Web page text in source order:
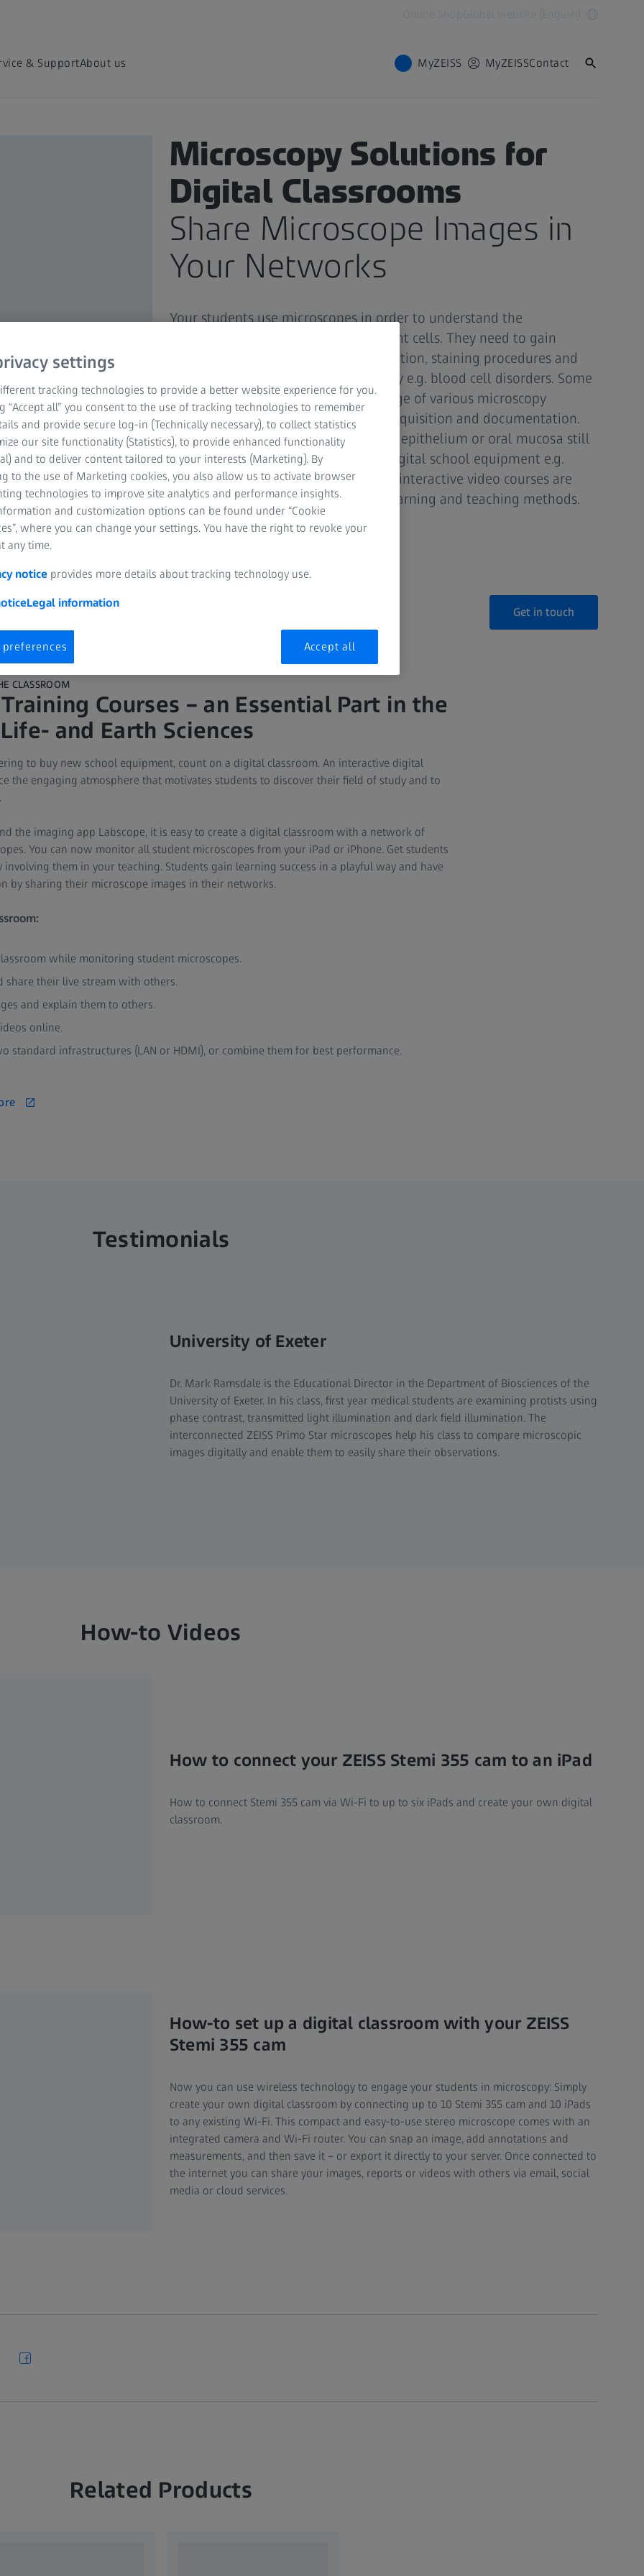
& SupportAbout us MyZEISS MyZEISSContact
Microscopy Solutions for
Digital Classrooms
Share Microscope Images in
Your Networks
Your students use microscopes in order to understand the
morphology of human, animal or plant cells. They need to gain
deeper knowledge of sample preparation, staining procedures and
finally sample examination to identity e.g. blood cell disorders. Some
lectures require a thorough knowledge of various microscopy
techniques and software for image acquisition and documentation.
Hand drawings of samples like onion epithelium or oral mucosa still
play an important role. In addition, digital school equipment e.g.
smart boards, tablets, e-learning and interactive video courses are
becoming an essential part of your learning and teaching methods.
Get in touch
CLASSROOM
Courses – an Essential Part in the
and Earth Sciences
to buy new school equipment, count on a digital classroom. An interactive digital
the engaging atmosphere that motivates students to discover their field of study and to
the imaging app Labscope, it is easy to create a digital classroom with a network of
You can now monitor all student microscopes from your iPad or iPhone. Get students
them in your teaching. Students gain learning success in a playful way and have
by sharing their microscope images in their networks.
while monitoring student microscopes.
share their live stream with others.
and explain them to others.
online.
standard infrastructures (LAN or HDMI), or combine them for best performance.
Testimonials
University of Exeter
Dr. Mark Ramsdale is the Educational Director in the Department of Biosciences of the
University of Exeter. In his class, first year medical students are examining protists using
phase contrast, transmitted light illumination and dark field illumination. The
interconnected ZEISS Primo Star microscopes help his class to compare microscopic
images digitally and enable them to easily share their observations.
How-to Videos
How to connect your ZEISS Stemi 355 cam to an iPad
How to connect Stemi 355 cam via Wi-Fi to up to six iPads and create your own digital
classroom.
How-to set up a digital classroom with your ZEISS
Stemi 355 cam
Now you can use wireless technology to engage your students in microscopy: Simply
create your own digital classroom by connecting up to 10 Stemi 355 cam and 10 iPads
to any existing Wi-Fi. This compact and easy-to-use stereo microscope comes with an
integrated camera and Wi-Fi router. You can snap an image, add annotations and
measurements, and then save it – or export it directly to your server. Once connected to
the internet you can share your images, reports or videos with others via email, social
media or cloud services.
Related Products
settings
tracking technologies to provide a better website experience for you.
“Accept all” you consent to the use of tracking technologies to remember
and provide secure log-in (Technically necessary), to collect statistics
our site functionality (Statistics), to provide enhanced functionality
and to deliver content tailored to your interests (Marketing). By
to the use of Marketing cookies, you also allow us to activate browser
technologies to improve site analytics and performance insights.
and customization options can be found under “Cookie
where you can change your settings. You have the right to revoke your
any time.
notice provides more details about tracking technology use.
Legal information
preferences Accept all